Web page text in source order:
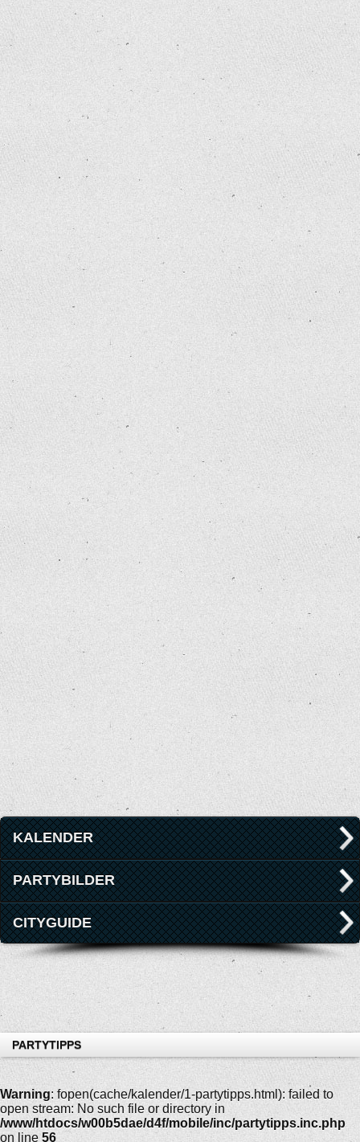
KALENDER
PARTYBILDER
CITYGUIDE
PARTYTIPPS
Warning: fopen(cache/kalender/1-partytipps.html): failed to
open stream: No such file or directory in
/www/htdocs/w00b5dae/d4f/mobile/inc/partytipps.inc.php
on line 56